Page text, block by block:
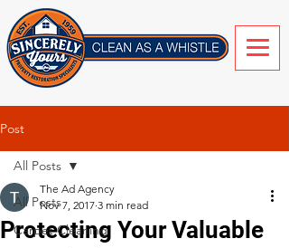
Post
All Posts
Carpet Cleaning
All Posts
Protecting Your Valuable
The Ad Agency
Nov 7, 2017 3 min read